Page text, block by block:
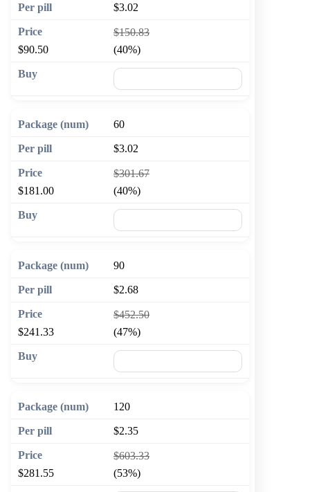
$3.02
$150.83
$90.50
(40%)
60
$3.02
$301.67
$181.00
(40%)
90
$2.68
$452.50
$241.33
(47%)
120
$2.35
$603.33
$281.55
(53%)